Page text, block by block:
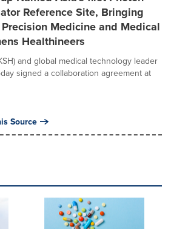
Reference Site, Bringing
Medicine and Medical
Healthineers
and global medical technology leader
signed a collaboration agreement at
Source